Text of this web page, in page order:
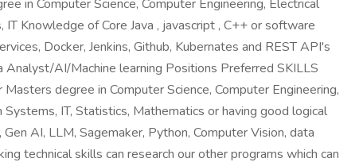
in Computer Science, Computer Engineering, Electrical
IT Knowledge of Core Java , javascript , C++ or software
Docker, Jenkins, Github, Kubernates and REST API's
Analyst/AI/Machine learning Positions Preferred SKILLS
degree in Computer Science, Computer Engineering,
Systems, IT, Statistics, Mathematics or having good logical
AI, LLM, Sagemaker, Python, Computer Vision, data
technical skills can research our other programs which can